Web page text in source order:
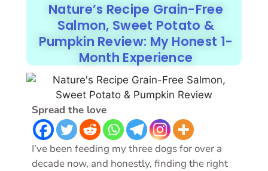
Nature’s Recipe Grain-Free
Salmon, Sweet Potato &
Pumpkin Review: My Honest 1-
Month Experience
Spread the love
I’ve been feeding my three dogs for over a
decade now, and honestly, finding the right